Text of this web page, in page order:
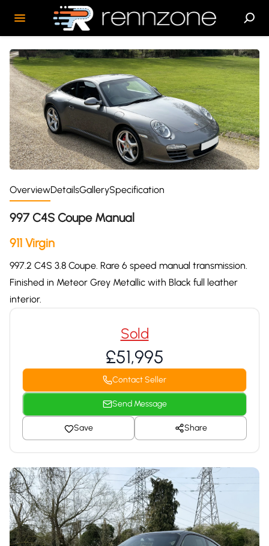
OverviewDetailsGallerySpecification
997 C4S Coupe Manual
911 Virgin
997.2 C4S 3.8 Coupe. Rare 6 speed manual transmission.
Finished in Meteor Grey Metallic with Black full leather
interior.
Sold
£51,995
Contact Seller
Send Message
Save Share